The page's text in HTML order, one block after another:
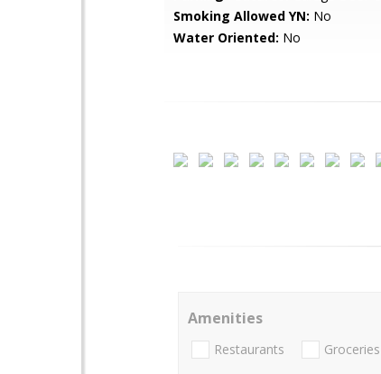
Smoking Allowed YN: No
Water Oriented: No
Amenities
Restaurants Groceries